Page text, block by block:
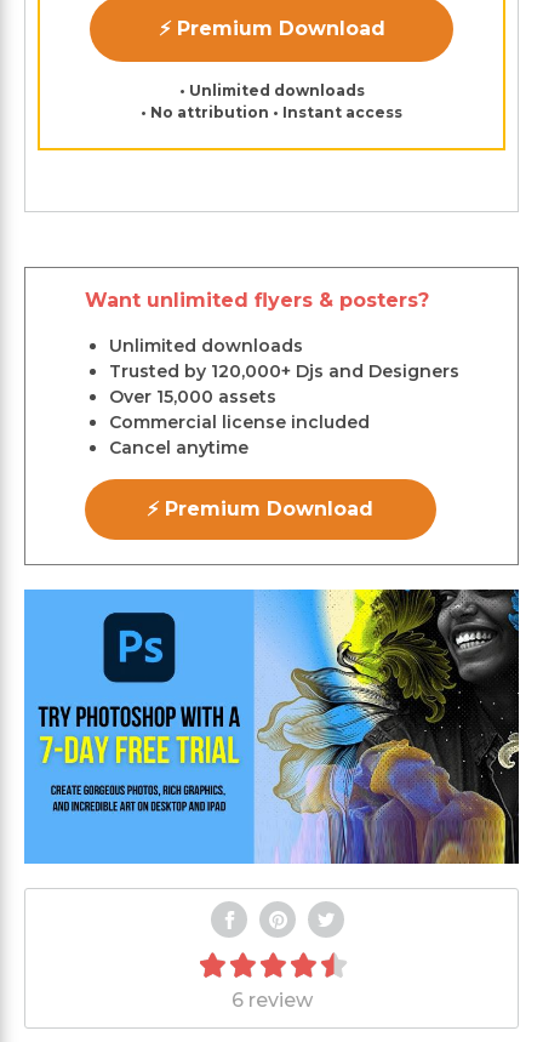
⚡ Premium Download
• Unlimited downloads
• No attribution • Instant access
Want unlimited flyers & posters?
Unlimited downloads
Trusted by 120,000+ Djs and Designers
Over 15,000 assets
Commercial license included
Cancel anytime
⚡ Premium Download
6 review